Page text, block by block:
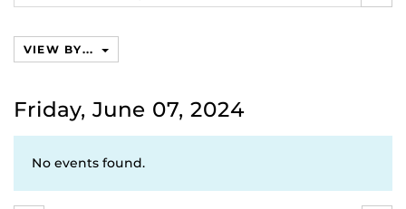
events,
VIEW BY...
Friday, June 07, 2024
No events found.